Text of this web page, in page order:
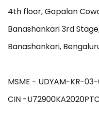
4th floor, Gopalan
Banashankari 3rd
Banashankari,
MSME - UDYAM-KR-